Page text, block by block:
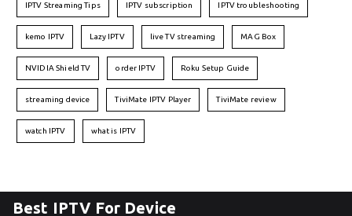
IPTV Streaming Tips IPTV subscription IPTV troubleshooting
kemo IPTV Lazy IPTV live TV streaming MAG Box
NVIDIA Shield TV order IPTV Roku Setup Guide
streaming device TiviMate IPTV Player TiviMate review
watch IPTV what is IPTV
Best IPTV For Device